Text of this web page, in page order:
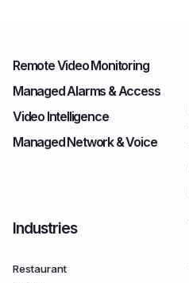
Remote Video Monitoring
Managed Alarms & Access
Video Intelligence
Managed Network & Voice
Industries
Restaurant